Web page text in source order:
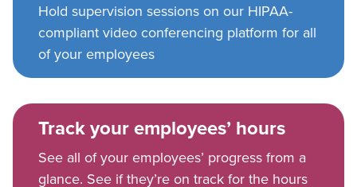
Hold supervision sessions on our HIPAA-
compliant video conferencing platform for all
of your employees
Track your employees’ hours
See all of your employees’ progress from a
glance. See if they’re on track for the hours